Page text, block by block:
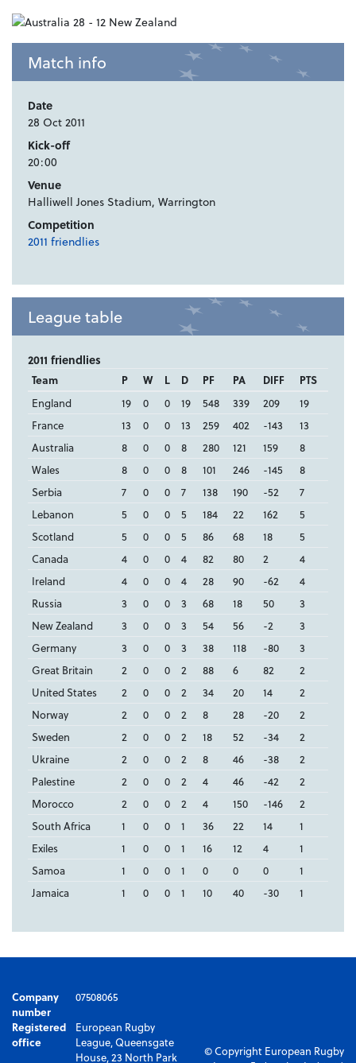
Match info
Date
28 Oct 2011
Kick-off
20:00
Venue
Halliwell Jones Stadium, Warrington
Competition
2011 friendlies
League table
2011 friendlies
Team P W L D PF PA DIFF
PTS
England
19 0 0 19 548 339 209
19
France
13 0 0 13 259 402 -143
13
Australia
8 0 0 8 280 121 159
8
Wales
8 0 0 8 101 246 -145
8
Serbia
7 0 0 7 138 190 -52
7
Lebanon
5 0 0 5 184 22 162
5
Scotland
5 0 0 5 86 68 18
5
Canada
4 0 0 4 82 80 2
4
Ireland
4 0 0 4 28 90 -62
4
Russia
3 0 0 3 68 18 50
3
New Zealand
3 0 0 3 54 56 -2
3
Germany
3 0 0 3 38 118 -80
3
Great Britain
2 0 0 2 88 6 82
2
United States
2 0 0 2 34 20 14
2
Norway
2 0 0 2 8 28 -20
2
Sweden
2 0 0 2 18 52 -34
2
Ukraine
2 0 0 2 8 46 -38
2
Palestine
2 0 0 2 4 46 -42
2
Morocco
2 0 0 2 4 150 -146
2
South Africa
1 0 0 1 36 22 14
1
Exiles
1 0 0 1 16 12 4
1
Samoa
1 0 0 1 0 0 0
1
Jamaica
1 0 0 1 10 40 -30 1
Company
number
07508065
Registered
office
European Rugby
League, Queensgate
House, 23 North Park
© Copyright European Rugby